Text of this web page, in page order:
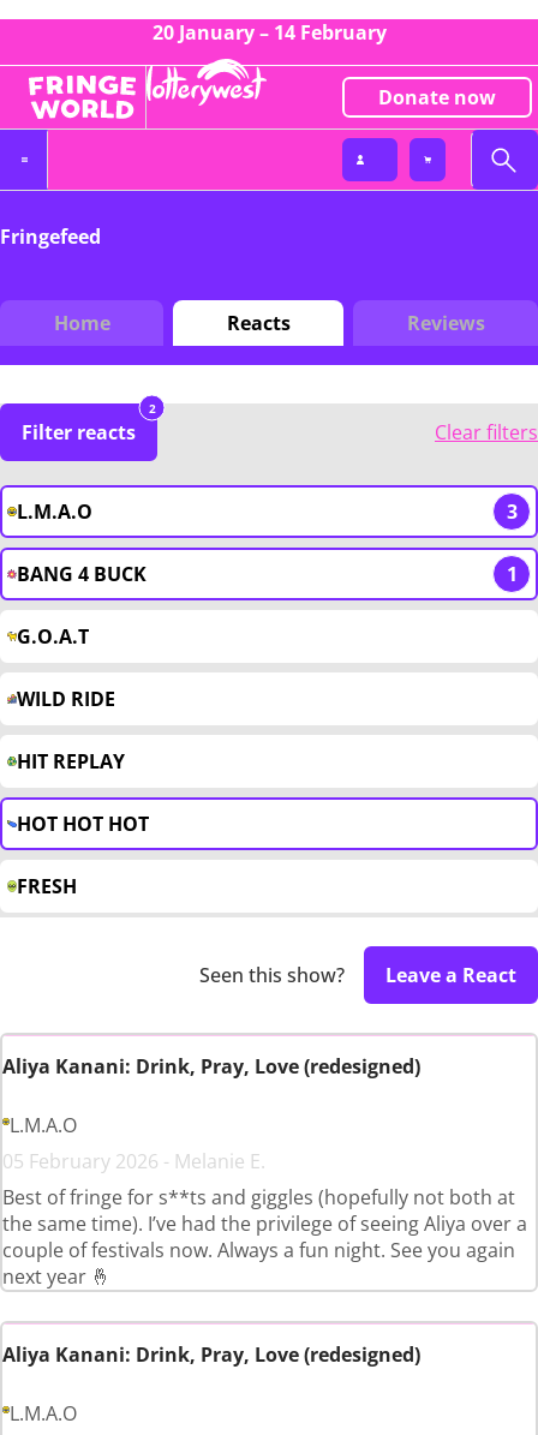
20 January – 14 February
Donate now
Fringefeed
Home Reacts Reviews
Filter reacts
2
Clear filters
L.M.A.O 3
BANG 4 BUCK 1
G.O.A.T
WILD RIDE
HIT REPLAY
HOT HOT HOT
FRESH
Seen this show? Leave a React
Aliya Kanani: Drink, Pray, Love (redesigned)
L.M.A.O
05 February 2026 - Melanie E.
Best of fringe for s**ts and giggles (hopefully not both at
the same time). I’ve had the privilege of seeing Aliya over a
couple of festivals now. Always a fun night. See you again
next year 🤞
Aliya Kanani: Drink, Pray, Love (redesigned)
L.M.A.O